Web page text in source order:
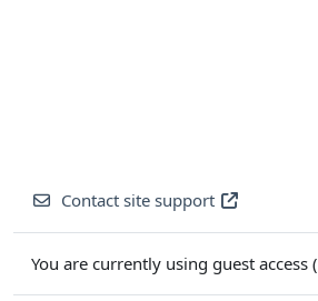
Contact site support
You are currently using guest access (